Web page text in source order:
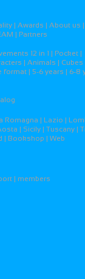
| Awards | About us |
| Partners
12 in 1 | Pocket |
| Animals | Cubes
format | 5-6 years | 6-8
Romagna | Lazio |
| Sicily | Tuscany |
| Bookshop | Web
| members